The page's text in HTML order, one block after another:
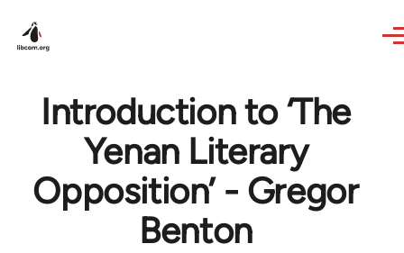
Introduction to ‘The
Yenan Literary
Opposition’ - Gregor
Benton